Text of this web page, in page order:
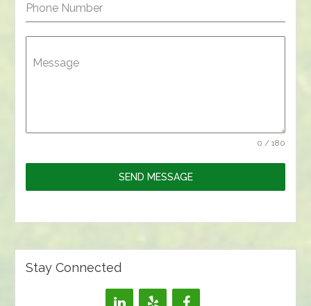
Phone Number
Message
0 / 180
SEND MESSAGE
Stay Connected